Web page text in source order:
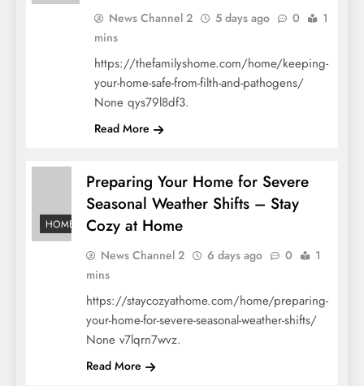
News Channel 2 5 days ago 0
1
mins
https://thefamilyshome.com/home/keeping-
your-home-safe-from-filth-and-pathogens/
None qys79l8df3.
Read More
HOME
Preparing Your Home for Severe
Seasonal Weather Shifts – Stay
Cozy at Home
News Channel 2 6 days ago 0
1
mins
https://staycozyathome.com/home/preparing-
your-home-for-severe-seasonal-weather-shifts/
None v7lqrn7wvz.
Read More